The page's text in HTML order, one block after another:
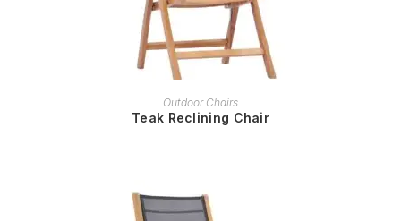
READ MORE
Outdoor Chairs
Teak Reclining Chair